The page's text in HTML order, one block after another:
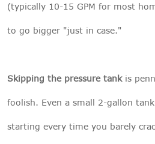
(typically 10-15 GPM for most
to go bigger "just in case."
Skipping the pressure tankis
foolish. Even a small 2-gallon
starting every time you barely